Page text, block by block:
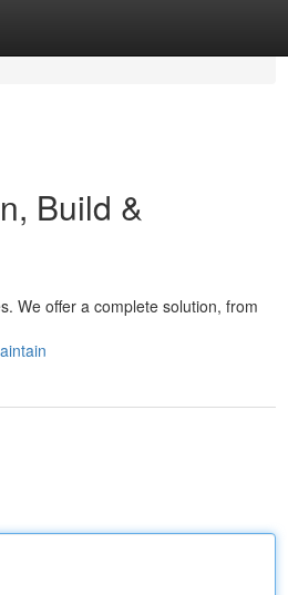
Build &
We offer a complete solution, from